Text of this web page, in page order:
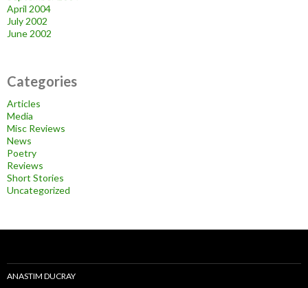
April 2004
July 2002
June 2002
Categories
Articles
Media
Misc Reviews
News
Poetry
Reviews
Short Stories
Uncategorized
ANASTIM DUCRAY